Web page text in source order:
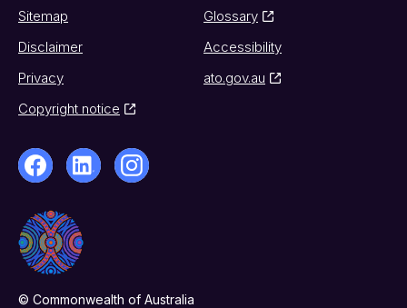
Sitemap
Glossary
Disclaimer
Accessibility
Privacy
ato.gov.au
Copyright notice
© Commonwealth of Australia